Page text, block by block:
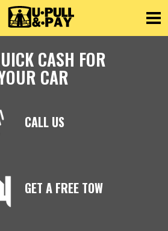
CASH FOR
CAR
CALL US
GET A FREE TOW